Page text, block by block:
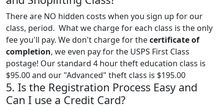
There are NO hidden costs when you sign up for our
class, period. What we charge for each class is the only
fee you'll pay. We don't charge for thecertificate of
completion, we even pay for the USPS First Class
postage! Our standard 4 hour theft education class is
$95.00 and our "Advanced" theft class is $195.00
5. Is the Registration Process Easy and
Can I use a Credit Card?